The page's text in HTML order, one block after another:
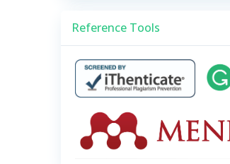
Reference Tools